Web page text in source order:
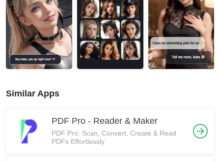
Similar Apps
PDF Pro - Reader & Maker
PDF Pro: Scan, Convert, Create & Read
PDFs Effortlessly